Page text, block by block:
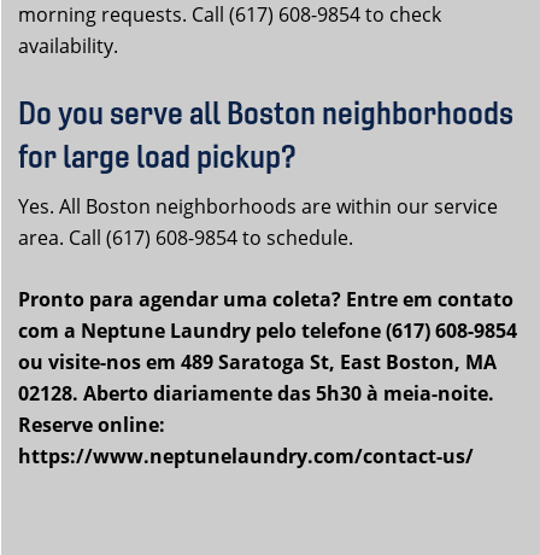
morning requests. Call (617) 608-9854 to check
availability.
Do you serve all Boston neighborhoods
for large load pickup?
Yes. All Boston neighborhoods are within our service
area. Call (617) 608-9854 to schedule.
Pronto para agendar uma coleta? Entre em contato
com a Neptune Laundry pelo telefone (617) 608-9854
ou visite-nos em 489 Saratoga St, East Boston, MA
02128. Aberto diariamente das 5h30 à meia-noite.
Reserve online:
https://www.neptunelaundry.com/contact-us/